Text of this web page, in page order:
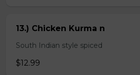
13.) Chicken Kurma n
South Indian style spiced
$12.99